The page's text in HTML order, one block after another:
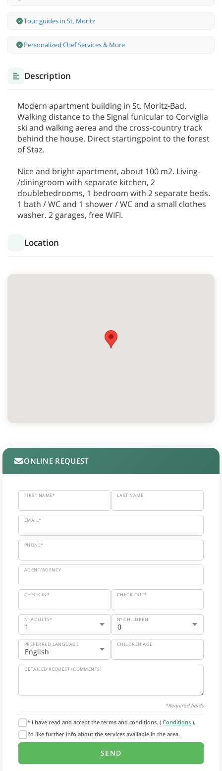
Tour guides in St. Moritz
Personalized Chef Services & More
Description
Modern apartment building in St. Moritz-Bad.
Walking distance to the Signal funicular to Corviglia
ski and walking aerea and the cross-country track
behind the house. Direct startingpoint to the forest
of Staz.
Nice and bright apartment, about 100 m2. Living-
/diningroom with separate kitchen, 2
doublebedrooms, 1 bedroom with 2 separate beds.
1 bath / WC and 1 shower / WC and a small clothes
washer. 2 garages, free WIFI.
Location
ONLINE REQUEST
FIRST NAME* LAST NAME
EMAIL*
PHONE*
AGENT/AGENCY
CHECK IN* CHECK OUT*
Nº ADULTS* Nº CHILDREN
PREFERRED LANGUAGE CHILDREN AGE
DETAILED REQUEST (COMMENTS)
*Required fields
* I have read and accept the terms and conditions. ( Conditions ).
I'd like further info about the services available in the area.